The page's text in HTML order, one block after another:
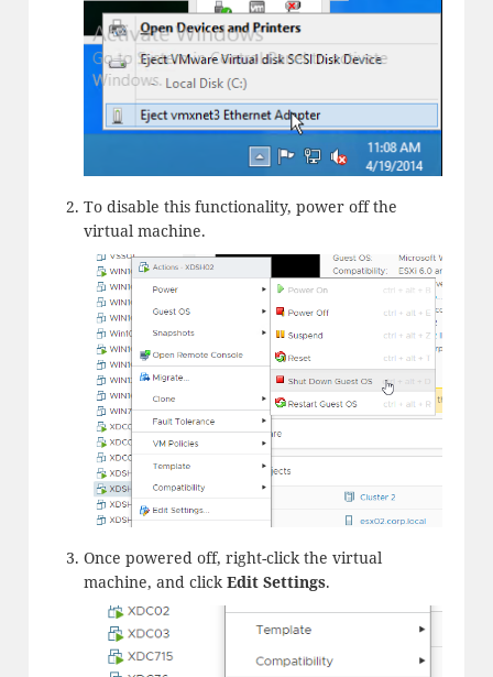
To disable this functionality, power off the
virtual machine.
Once powered off, right-click the virtual
machine, and click Edit Settings.